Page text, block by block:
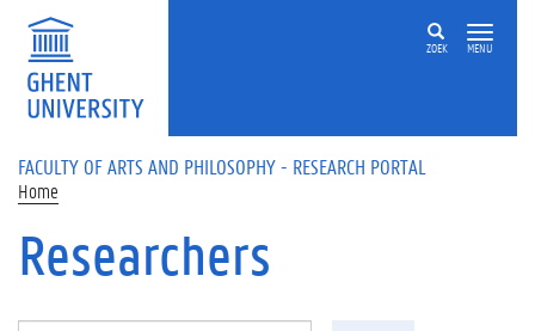
Skip to main content
ZOEK MENU
FACULTY OF ARTS AND PHILOSOPHY - RESEARCH PORTAL
Home
Researchers